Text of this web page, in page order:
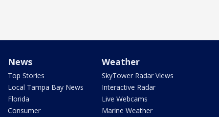
News
Top Stories
Local Tampa Bay News
Florida
Consumer
Weather
SkyTower Radar Views
Interactive Radar
Live Webcams
Marine Weather